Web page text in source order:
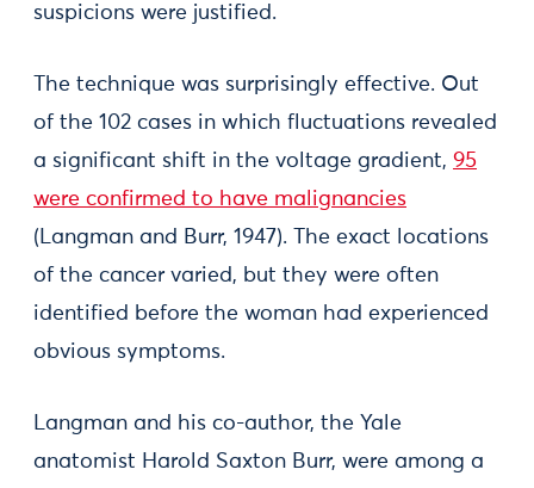
suspicions were justified.
The technique was surprisingly effective. Out
of the 102 cases in which fluctuations revealed
a significant shift in the voltage gradient, 95
were confirmed to have malignancies
(Langman and Burr, 1947). The exact locations
of the cancer varied, but they were often
identified before the woman had experienced
obvious symptoms.
Langman and his co-author, the Yale
anatomist Harold Saxton Burr, were among a